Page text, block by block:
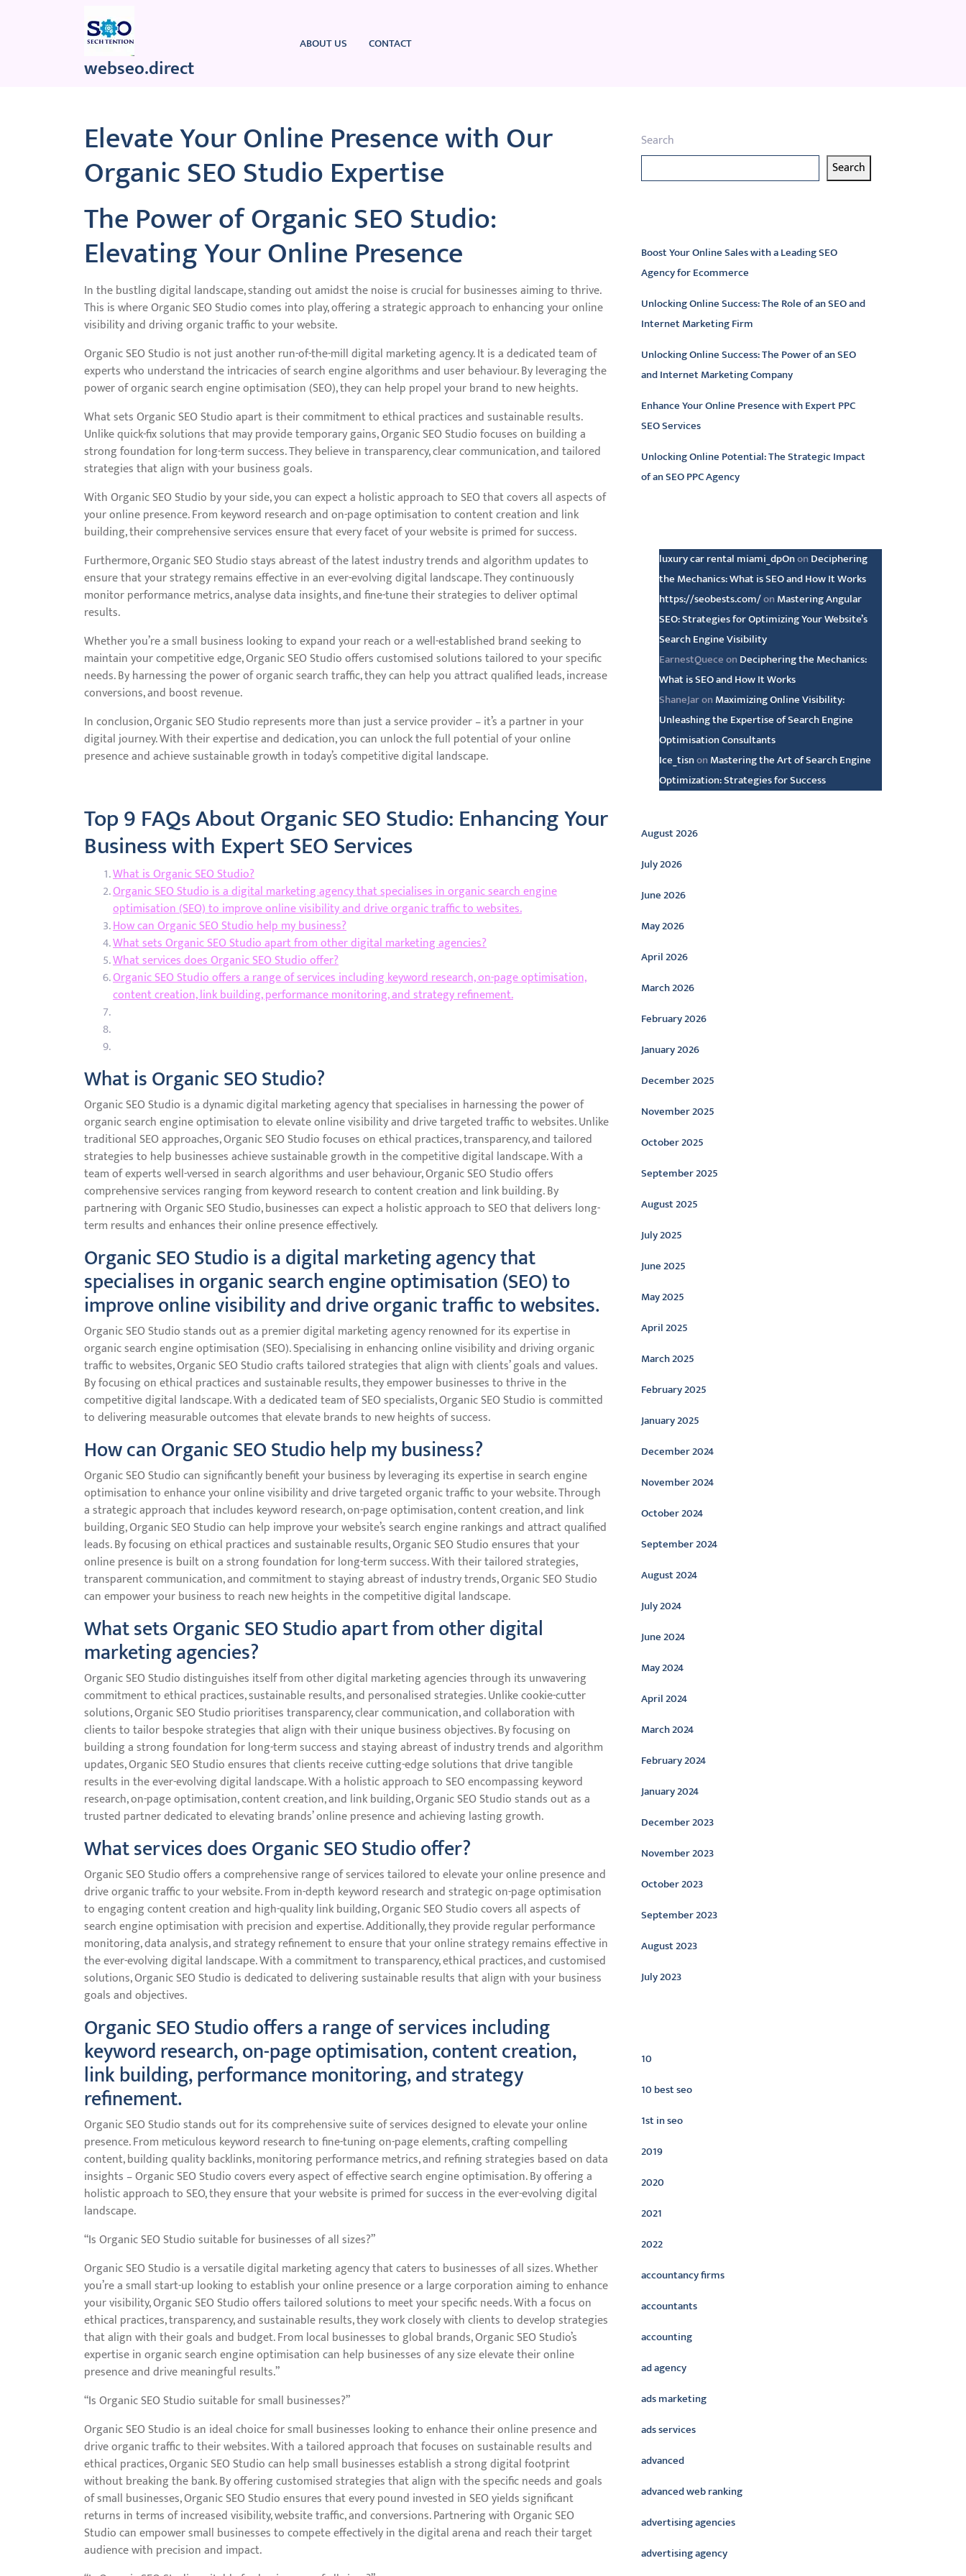
webseo.direct
ABOUT US CONTACT
Elevate Your Online Presence with Our
Organic SEO Studio Expertise
The Power of Organic SEO Studio:
Elevating Your Online Presence
In the bustling digital landscape, standing out amidst the noise is crucial for businesses aiming to thrive.
This is where Organic SEO Studio comes into play, offering a strategic approach to enhancing your online
visibility and driving organic traffic to your website.
Organic SEO Studio is not just another run-of-the-mill digital marketing agency. It is a dedicated team of
experts who understand the intricacies of search engine algorithms and user behaviour. By leveraging the
power of organic search engine optimisation (SEO), they can help propel your brand to new heights.
What sets Organic SEO Studio apart is their commitment to ethical practices and sustainable results.
Unlike quick-fix solutions that may provide temporary gains, Organic SEO Studio focuses on building a
strong foundation for long-term success. They believe in transparency, clear communication, and tailored
strategies that align with your business goals.
With Organic SEO Studio by your side, you can expect a holistic approach to SEO that covers all aspects of
your online presence. From keyword research and on-page optimisation to content creation and link
building, their comprehensive services ensure that every facet of your website is primed for success.
Furthermore, Organic SEO Studio stays abreast of the latest industry trends and algorithm updates to
ensure that your strategy remains effective in an ever-evolving digital landscape. They continuously
monitor performance metrics, analyse data insights, and fine-tune their strategies to deliver optimal
results.
Whether you’re a small business looking to expand your reach or a well-established brand seeking to
maintain your competitive edge, Organic SEO Studio offers customised solutions tailored to your specific
needs. By harnessing the power of organic search traffic, they can help you attract qualified leads, increase
conversions, and boost revenue.
In conclusion, Organic SEO Studio represents more than just a service provider – it’s a partner in your
digital journey. With their expertise and dedication, you can unlock the full potential of your online
presence and achieve sustainable growth in today’s competitive digital landscape.
Top 9 FAQs About Organic SEO Studio: Enhancing Your
Business with Expert SEO Services
What is Organic SEO Studio?
Organic SEO Studio is a digital marketing agency that specialises in organic search engine
optimisation (SEO) to improve online visibility and drive organic traffic to websites.
How can Organic SEO Studio help my business?
What sets Organic SEO Studio apart from other digital marketing agencies?
What services does Organic SEO Studio offer?
Organic SEO Studio offers a range of services including keyword research, on-page optimisation,
content creation, link building, performance monitoring, and strategy refinement.
What is Organic SEO Studio?
Organic SEO Studio is a dynamic digital marketing agency that specialises in harnessing the power of
organic search engine optimisation to elevate online visibility and drive targeted traffic to websites. Unlike
traditional SEO approaches, Organic SEO Studio focuses on ethical practices, transparency, and tailored
strategies to help businesses achieve sustainable growth in the competitive digital landscape. With a
team of experts well-versed in search algorithms and user behaviour, Organic SEO Studio offers
comprehensive services ranging from keyword research to content creation and link building. By
partnering with Organic SEO Studio, businesses can expect a holistic approach to SEO that delivers long-
term results and enhances their online presence effectively.
Organic SEO Studio is a digital marketing agency that
specialises in organic search engine optimisation (SEO) to
improve online visibility and drive organic traffic to websites.
Organic SEO Studio stands out as a premier digital marketing agency renowned for its expertise in
organic search engine optimisation (SEO). Specialising in enhancing online visibility and driving organic
traffic to websites, Organic SEO Studio crafts tailored strategies that align with clients’ goals and values.
By focusing on ethical practices and sustainable results, they empower businesses to thrive in the
competitive digital landscape. With a dedicated team of SEO specialists, Organic SEO Studio is committed
to delivering measurable outcomes that elevate brands to new heights of success.
How can Organic SEO Studio help my business?
Organic SEO Studio can significantly benefit your business by leveraging its expertise in search engine
optimisation to enhance your online visibility and drive targeted organic traffic to your website. Through
a strategic approach that includes keyword research, on-page optimisation, content creation, and link
building, Organic SEO Studio can help improve your website’s search engine rankings and attract qualified
leads. By focusing on ethical practices and sustainable results, Organic SEO Studio ensures that your
online presence is built on a strong foundation for long-term success. With their tailored strategies,
transparent communication, and commitment to staying abreast of industry trends, Organic SEO Studio
can empower your business to reach new heights in the competitive digital landscape.
What sets Organic SEO Studio apart from other digital
marketing agencies?
Organic SEO Studio distinguishes itself from other digital marketing agencies through its unwavering
commitment to ethical practices, sustainable results, and personalised strategies. Unlike cookie-cutter
solutions, Organic SEO Studio prioritises transparency, clear communication, and collaboration with
clients to tailor bespoke strategies that align with their unique business objectives. By focusing on
building a strong foundation for long-term success and staying abreast of industry trends and algorithm
updates, Organic SEO Studio ensures that clients receive cutting-edge solutions that drive tangible
results in the ever-evolving digital landscape. With a holistic approach to SEO encompassing keyword
research, on-page optimisation, content creation, and link building, Organic SEO Studio stands out as a
trusted partner dedicated to elevating brands’ online presence and achieving lasting growth.
What services does Organic SEO Studio offer?
Organic SEO Studio offers a comprehensive range of services tailored to elevate your online presence and
drive organic traffic to your website. From in-depth keyword research and strategic on-page optimisation
to engaging content creation and high-quality link building, Organic SEO Studio covers all aspects of
search engine optimisation with precision and expertise. Additionally, they provide regular performance
monitoring, data analysis, and strategy refinement to ensure that your online strategy remains effective in
the ever-evolving digital landscape. With a commitment to transparency, ethical practices, and customised
solutions, Organic SEO Studio is dedicated to delivering sustainable results that align with your business
goals and objectives.
Organic SEO Studio offers a range of services including
keyword research, on-page optimisation, content creation,
link building, performance monitoring, and strategy
refinement.
Organic SEO Studio stands out for its comprehensive suite of services designed to elevate your online
presence. From meticulous keyword research to fine-tuning on-page elements, crafting compelling
content, building quality backlinks, monitoring performance metrics, and refining strategies based on data
insights – Organic SEO Studio covers every aspect of effective search engine optimisation. By offering a
holistic approach to SEO, they ensure that your website is primed for success in the ever-evolving digital
landscape.
“Is Organic SEO Studio suitable for businesses of all sizes?”
Organic SEO Studio is a versatile digital marketing agency that caters to businesses of all sizes. Whether
you’re a small start-up looking to establish your online presence or a large corporation aiming to enhance
your visibility, Organic SEO Studio offers tailored solutions to meet your specific needs. With a focus on
ethical practices, transparency, and sustainable results, they work closely with clients to develop strategies
that align with their goals and budget. From local businesses to global brands, Organic SEO Studio’s
expertise in organic search engine optimisation can help businesses of any size elevate their online
presence and drive meaningful results.”
“Is Organic SEO Studio suitable for small businesses?”
Organic SEO Studio is an ideal choice for small businesses looking to enhance their online presence and
drive organic traffic to their websites. With a tailored approach that focuses on sustainable results and
ethical practices, Organic SEO Studio can help small businesses establish a strong digital footprint
without breaking the bank. By offering customised strategies that align with the specific needs and goals
of small businesses, Organic SEO Studio ensures that every pound invested in SEO yields significant
returns in terms of increased visibility, website traffic, and conversions. Partnering with Organic SEO
Studio can empower small businesses to compete effectively in the digital arena and reach their target
audience with precision and impact.
Search
Search
Boost Your Online Sales with a Leading SEO
Agency for Ecommerce
Unlocking Online Success: The Role of an SEO and
Internet Marketing Firm
Unlocking Online Success: The Power of an SEO
and Internet Marketing Company
Enhance Your Online Presence with Expert PPC
SEO Services
Unlocking Online Potential: The Strategic Impact
of an SEO PPC Agency
luxury car rental miami_dpOnon Deciphering
the Mechanics: What is SEO and How It Works
https://seobests.com/on Mastering Angular
SEO: Strategies for Optimizing Your Website’s
Search Engine Visibility
EarnestQueceon Deciphering the Mechanics:
What is SEO and How It Works
ShaneJaron Maximizing Online Visibility:
Unleashing the Expertise of Search Engine
Optimisation Consultants
Ice_tisnon Mastering the Art of Search Engine
Optimization: Strategies for Success
Archive
August 2026
July 2026
June 2026
May 2026
April 2026
March 2026
February 2026
January 2026
December 2025
November 2025
October 2025
September 2025
August 2025
July 2025
June 2025
May 2025
April 2025
March 2025
February 2025
January 2025
December 2024
November 2024
October 2024
September 2024
August 2024
July 2024
June 2024
May 2024
April 2024
March 2024
February 2024
January 2024
December 2023
November 2023
October 2023
September 2023
August 2023
July 2023
10
10 best seo
1st in seo
2019
2020
2021
2022
accountancy firms
accountants
accounting
ad agency
ads marketing
ads services
advanced
advanced web ranking
advertising agencies
advertising agency